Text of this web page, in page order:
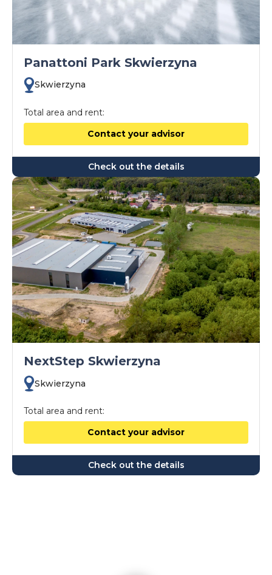
Panattoni Park Skwierzyna
Skwierzyna
Total area and rent:
Contact your advisor
Check out the details
NextStep Skwierzyna
Skwierzyna
Total area and rent:
Contact your advisor
Check out the details